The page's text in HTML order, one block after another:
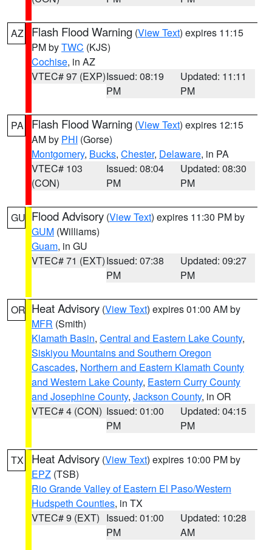
AZ Flash Flood Warning (View Text) expires 11:15
PM byTWC (KJS)
Cochise, in AZ
VTEC# 97 (EXP)Issued: 08:19
PM
Updated: 11:11
PM
PA Flash Flood Warning (View Text) expires 12:15
AM by PHI (Gorse)
Montgomery, Bucks, Chester, Delaware, in PA
VTEC# 103
(CON)
Issued: 08:04
PM
Updated: 08:30
PM
GU Flood Advisory (View Text) expires 11:30 PM by
GUM (Williams)
Guam, in GU
VTEC# 71 (EXT)Issued: 07:38
PM
Updated: 09:27
PM
OR Heat Advisory (View Text) expires 01:00 AM by
MFR (Smith)
Klamath Basin, Central and Eastern Lake County,
Siskiyou Mountains and Southern Oregon
Cascades, Northern and Eastern Klamath County
and Western Lake County, Eastern Curry County
and Josephine County, Jackson County, in OR
VTEC# 4 (CON) Issued: 01:00
PM
Updated: 04:15
PM
TX Heat Advisory (View Text) expires 10:00 PM by
EPZ (TSB)
Rio Grande Valley of Eastern El Paso/Western
Hudspeth Counties, in TX
VTEC# 9 (EXT) Issued: 01:00
PM
Updated: 10:28
AM